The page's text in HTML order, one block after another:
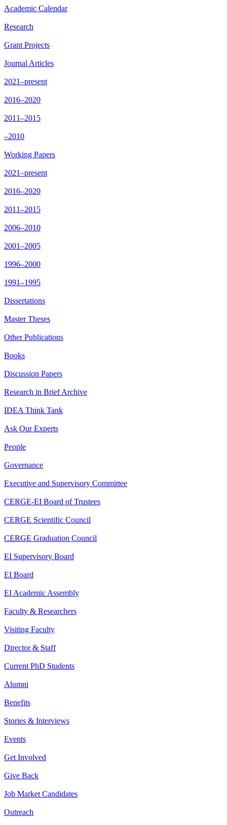
Academic Calendar
Research
Grant Projects
Journal Articles
2021–present
2016–2020
2011–2015
–2010
Working Papers
2021–present
2016–2020
2011–2015
2006–2010
2001–2005
1996–2000
1991–1995
Dissertations
Master Theses
Other Publications
Books
Discussion Papers
Research in Brief Archive
IDEA Think Tank
Ask Our Experts
People
Governance
Executive and Supervisory Committee
CERGE-EI Board of Trustees
CERGE Scientific Council
CERGE Graduation Council
EI Supervisory Board
EI Board
EI Academic Assembly
Faculty & Researchers
Visiting Faculty
Director & Staff
Current PhD Students
Alumni
Benefits
Stories & Interviews
Events
Get Involved
Give Back
Job Market Candidates
Outreach